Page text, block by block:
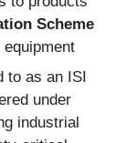
Scheme
to as an ISI
under
industrial